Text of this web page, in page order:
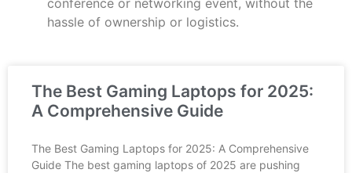
hassle of ownership or logistics.
The Best Gaming Laptops for 2025:
A Comprehensive Guide
The Best Gaming Laptops for 2025: A Comprehensive
Guide The best gaming laptops of 2025 are pushing